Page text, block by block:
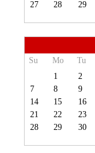
27
28 29
Su
Mo Tu
1
2
7
8 9
14
15 16
21
22 23
28
29 30